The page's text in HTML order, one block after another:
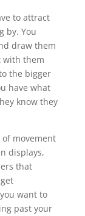
to attract
by. You
draw them
with them
the bigger
have what
know they
movement
displays,
that
want to
past your